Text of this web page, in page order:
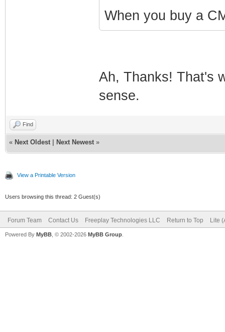
When you buy a
Ah, Thanks! That's
sense.
Find
« Next Oldest Next Newest »
View a Printable Version
Users browsing this thread: 2 Guest(s)
Forum Team Contact Us Freeplay Technologies LLC Return to Top Lite
Powered By MyBB , © 2002-2026 MyBB Group